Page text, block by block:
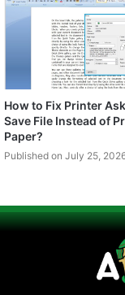
How to Fix Printer
Save File Instead of
Paper?
Published on July 25,